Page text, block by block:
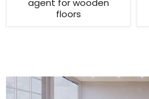
agent for wooden
floors